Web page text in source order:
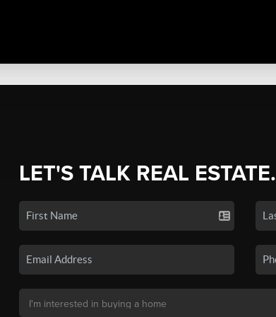
LET'S TALK REAL ESTATE.